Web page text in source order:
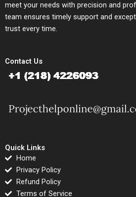
meet your needs with precision and
team ensures timely support and
trust every time.
Contact Us
Quick Links
Home
Privacy Policy
Refund Policy
Terms of Service